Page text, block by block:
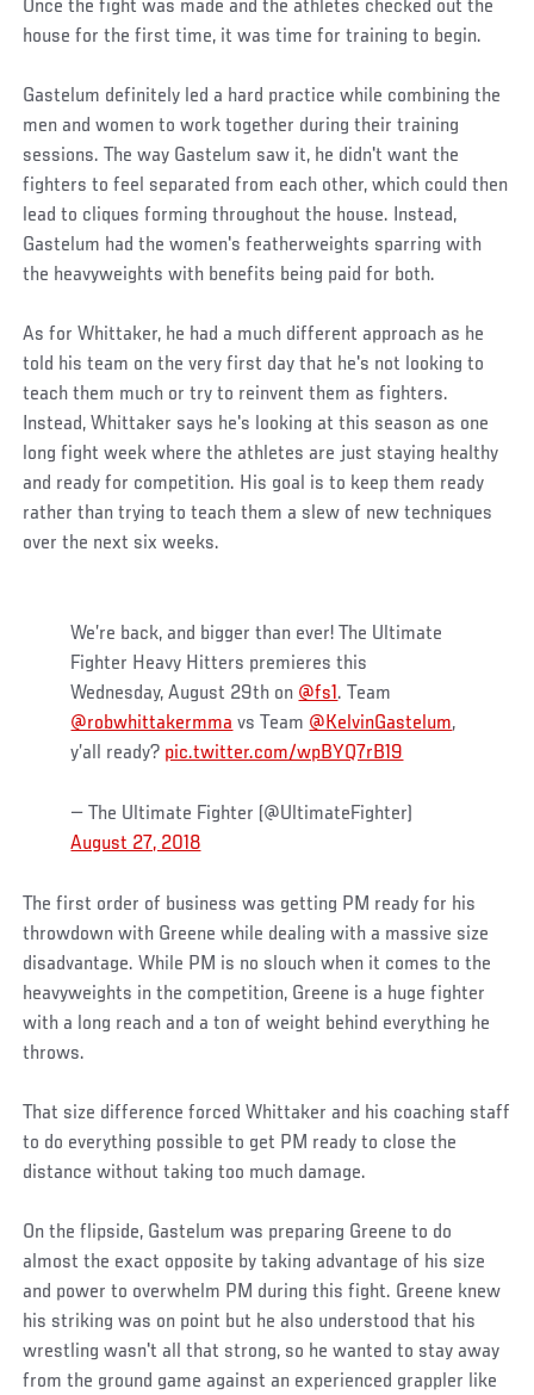
Once the fight was made and the athletes checked out the
house for the first time, it was time for training to begin.
Gastelum definitely led a hard practice while combining the
men and women to work together during their training
sessions. The way Gastelum saw it, he didn't want the
fighters to feel separated from each other, which could then
lead to cliques forming throughout the house. Instead,
Gastelum had the women's featherweights sparring with
the heavyweights with benefits being paid for both.
As for Whittaker, he had a much different approach as he
told his team on the very first day that he's not looking to
teach them much or try to reinvent them as fighters.
Instead, Whittaker says he's looking at this season as one
long fight week where the athletes are just staying healthy
and ready for competition. His goal is to keep them ready
rather than trying to teach them a slew of new techniques
over the next six weeks.
We’re back, and bigger than ever! The Ultimate
Fighter Heavy Hitters premieres this
Wednesday, August 29th on @fs1. Team
@robwhittakermma vs Team @KelvinGastelum,
y’all ready? pic.twitter.com/wpBYQ7rB19
— The Ultimate Fighter (@UltimateFighter)
August 27, 2018
The first order of business was getting PM ready for his
throwdown with Greene while dealing with a massive size
disadvantage. While PM is no slouch when it comes to the
heavyweights in the competition, Greene is a huge fighter
with a long reach and a ton of weight behind everything he
throws.
That size difference forced Whittaker and his coaching staff
to do everything possible to get PM ready to close the
distance without taking too much damage.
On the flipside, Gastelum was preparing Greene to do
almost the exact opposite by taking advantage of his size
and power to overwhelm PM during this fight. Greene knew
his striking was on point but he also understood that his
wrestling wasn't all that strong, so he wanted to stay away
from the ground game against an experienced grappler like